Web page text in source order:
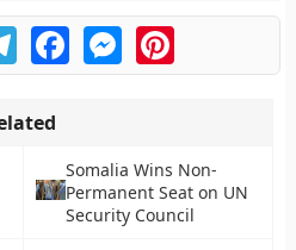
TelegramFacebookMessengerPinterest
Somalia Wins Non-
Permanent Seat on UN
Security Council